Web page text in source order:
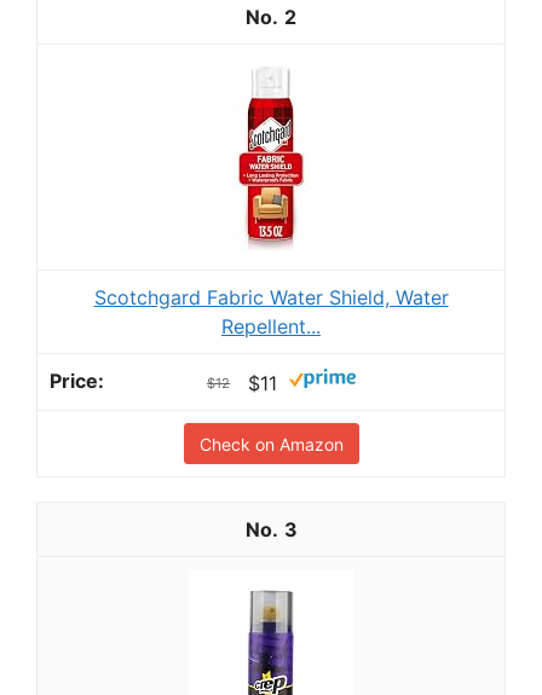
2
Scotchgard Fabric Water Shield, Water
Repellent...
$12 $11
Check on Amazon
3